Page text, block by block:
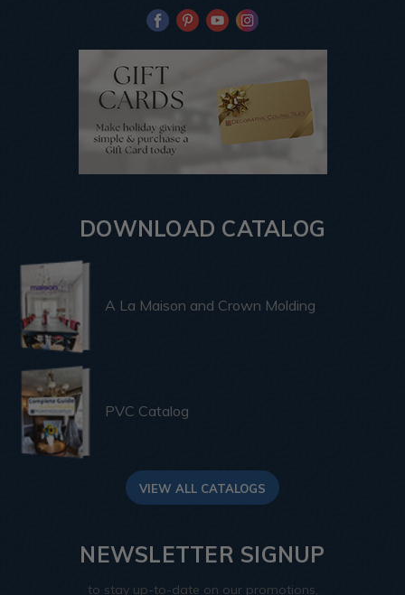
DOWNLOAD CATALOG
A La Maison and Crown Molding
PVC Catalog
VIEW ALL CATALOGS
NEWSLETTER SIGNUP
to stay up-to-date on our promotions,